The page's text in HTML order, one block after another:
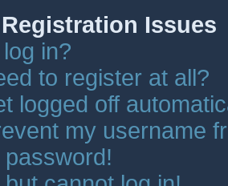
Issues
in?
to register at all?
logged off
my username